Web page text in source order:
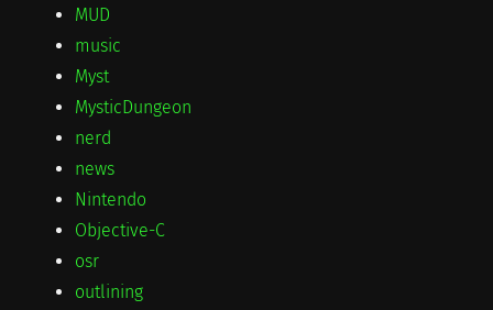
MUD
music
Myst
MysticDungeon
nerd
news
Nintendo
Objective-C
osr
outlining